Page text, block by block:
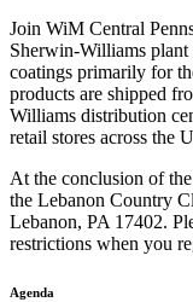
Join WiM Central
Sherwin-Williams plant
coatings primarily for
products are shipped
Williams distribution
retail stores across the
At the conclusion of
the Lebanon Country
Lebanon, PA 17402.
restrictions when you
Agenda